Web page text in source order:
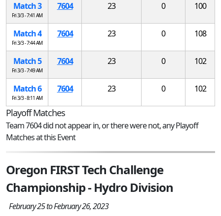
Match 3
Fri 3/3 - 7:41 AM
7604 23 0 100
Match 4
Fri 3/3 - 7:44 AM
7604 23 0 108
Match 5
Fri 3/3 - 7:49 AM
7604 23 0 102
Match 6
Fri 3/3 - 8:11 AM
7604 23 0 102
Playoff Matches
Team 7604 did not appear in, or there were not, any Playoff
Matches at this Event
Oregon FIRST Tech Challenge
Championship - Hydro Division
February 25 to February 26, 2023